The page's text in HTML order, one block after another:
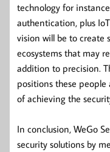
technology for
authentication, plus
vision will be to create
ecosystems that may
addition to precision.
positions these people
of achieving the
In conclusion, WeGo
security solutions by